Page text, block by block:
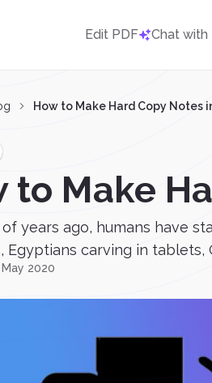
Edit PDF Chat with
How to Make Hard Copy Notes
to Make
years ago, humans have
Egyptians carving in
2020